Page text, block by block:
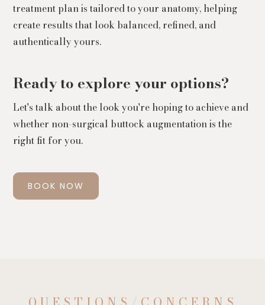
treatment plan is tailored to your anatomy, helping
create results that look balanced, refined, and
authentically yours.
Ready to explore your options?
Let's talk about the look you're hoping to achieve and
whether non-surgical buttock augmentation is the
right fit for you.
BOOK NOW